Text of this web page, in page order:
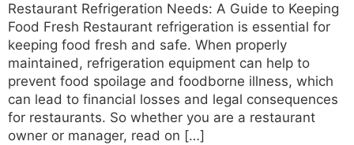
Restaurant Refrigeration Needs: A Guide to Keeping
Food Fresh Restaurant refrigeration is essential for
keeping food fresh and safe. When properly
maintained, refrigeration equipment can help to
prevent food spoilage and foodborne illness, which
can lead to financial losses and legal consequences
for restaurants. So whether you are a restaurant
owner or manager, read on […]